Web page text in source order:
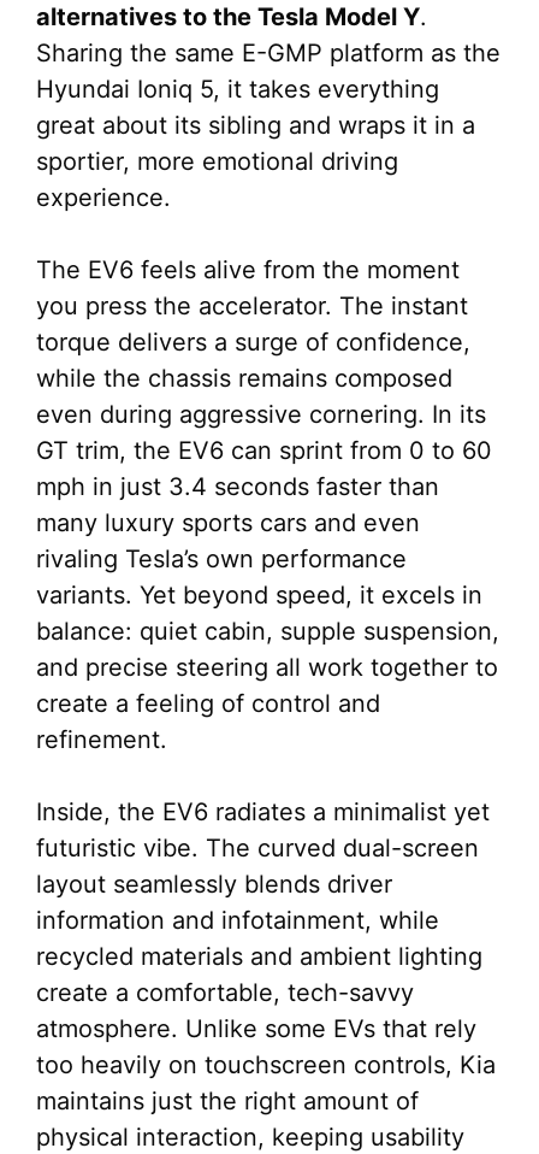
alternatives to the Tesla Model Y.
Sharing the same E-GMP platform as the
Hyundai Ioniq 5, it takes everything
great about its sibling and wraps it in a
sportier, more emotional driving
experience.
The EV6 feels alive from the moment
you press the accelerator. The instant
torque delivers a surge of confidence,
while the chassis remains composed
even during aggressive cornering. In its
GT trim, the EV6 can sprint from 0 to 60
mph in just 3.4 seconds faster than
many luxury sports cars and even
rivaling Tesla’s own performance
variants. Yet beyond speed, it excels in
balance: quiet cabin, supple suspension,
and precise steering all work together to
create a feeling of control and
refinement.
Inside, the EV6 radiates a minimalist yet
futuristic vibe. The curved dual-screen
layout seamlessly blends driver
information and infotainment, while
recycled materials and ambient lighting
create a comfortable, tech-savvy
atmosphere. Unlike some EVs that rely
too heavily on touchscreen controls, Kia
maintains just the right amount of
physical interaction, keeping usability